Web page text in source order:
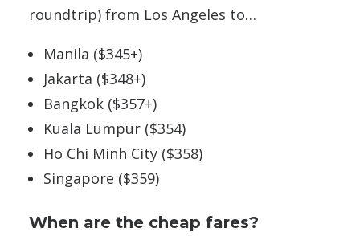
roundtrip) from Los Angeles to…
Manila ($345+)
Jakarta ($348+)
Bangkok ($357+)
Kuala Lumpur ($354)
Ho Chi Minh City ($358)
Singapore ($359)
When are the cheap fares?